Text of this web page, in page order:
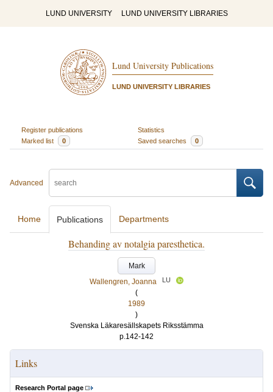
LUND UNIVERSITY LUND UNIVERSITY LIBRARIES
Lund University Publications
LUND UNIVERSITY LIBRARIES
Register publications
Statistics
Marked list
0 Saved searches 0
Advanced
Home Publications Departments
Behanding av notalgia paresthetica.
Mark
Wallengren, Joanna
LU
(
1989
)
Svenska Läkaresällskapets Riksstämma
p.142-142
Links
Research Portal page